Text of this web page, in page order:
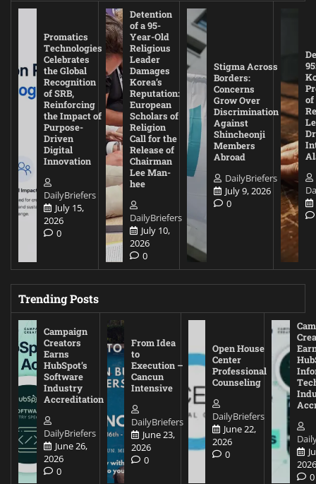
Promatics
Technologies
Celebrates
the Global
Recognition
of SRB,
Reinforcing
the Impact of
Purpose-
Driven
Digital
Innovation
DailyBriefers
July 15,
2026
0
Detention
of a 95-
Year-Old
Religious
Leader
Damages
Korea’s
Reputation:
European
Scholars of
Religion
Call for the
Release of
Chairman
Lee Man-
hee
DailyBriefers
July 10,
2026
0
Stigma Across
Borders:
Concerns
Grow Over
Discrimination
Against
Shincheonji
Members
Abroad
DailyBriefers
July 9, 2026
0
of
Trending Posts
Campaign
Creators
Earns
HubSpot’s
Software
Industry
Accreditation
DailyBriefers
June 26,
2026
0
From Idea
to
Execution –
Cancun
Intensive
DailyBriefers
June 23,
2026
0
Open House
Center
Professional
Counseling
DailyBriefers
June 22,
2026
0
0